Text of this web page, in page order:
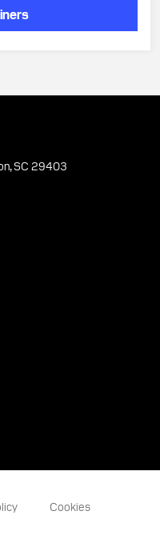
SC 29403
Cookies